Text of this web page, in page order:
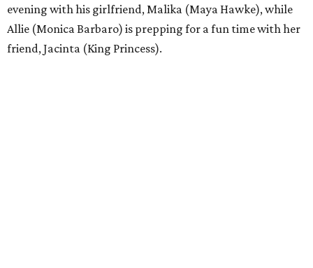
evening with his girlfriend, Malika (Maya Hawke), while
Allie (Monica Barbaro) is prepping for a fun time with her
friend, Jacinta (King Princess).